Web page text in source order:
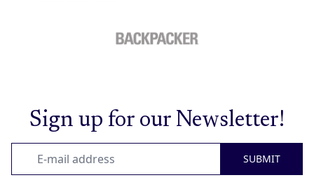
Sign up for our Newsletter!
SUBMIT